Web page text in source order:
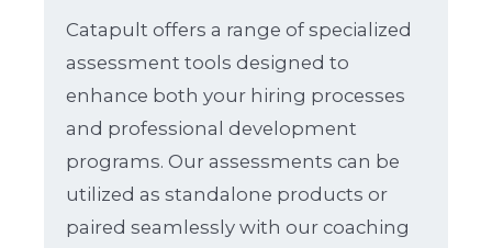
Catapult offers a range of specialized
assessment tools designed to
enhance both your hiring processes
and professional development
programs. Our assessments can be
utilized as standalone products or
paired seamlessly with our coaching